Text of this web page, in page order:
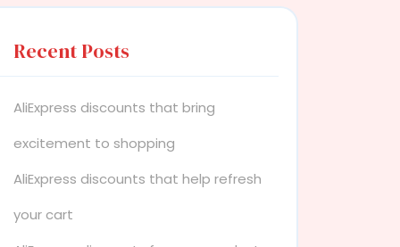
Recent Posts
AliExpress discounts that bring
excitement to shopping
AliExpress discounts that help refresh
your cart